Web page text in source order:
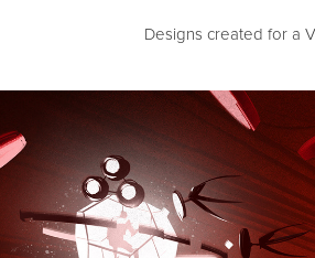
Designs created for a